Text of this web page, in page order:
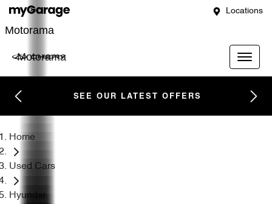
Locations
Motorama
Motorama
SEE OUR LATEST OFFERS
Home
Used Cars
Hyundai